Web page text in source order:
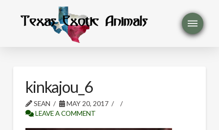
kinkajou_6
SEAN
MAY 20, 2017
LEAVE A COMMENT